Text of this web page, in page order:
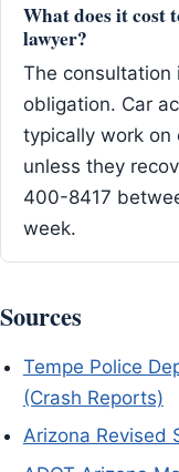
What does it cost
lawyer?
The consultation
obligation. Car
typically work on
unless they
400-8417
week.
Sources
Tempe Police
(Crash Reports)
Arizona Revised